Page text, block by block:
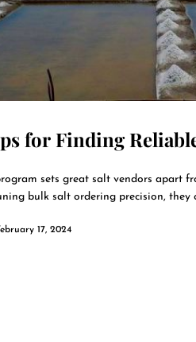
for Finding
sets great salt vendors apart
bulk salt ordering precision, they
17, 2024